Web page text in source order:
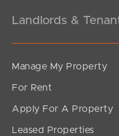
Landlords &
Manage My Property
For Rent
Apply For A Property
Leased Properties